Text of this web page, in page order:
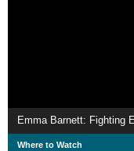
Where to Watch